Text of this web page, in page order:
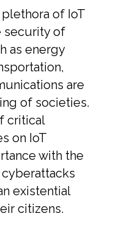
of IoT
security of
as energy
are
of societies.
critical
on IoT
with the
existential
citizens.